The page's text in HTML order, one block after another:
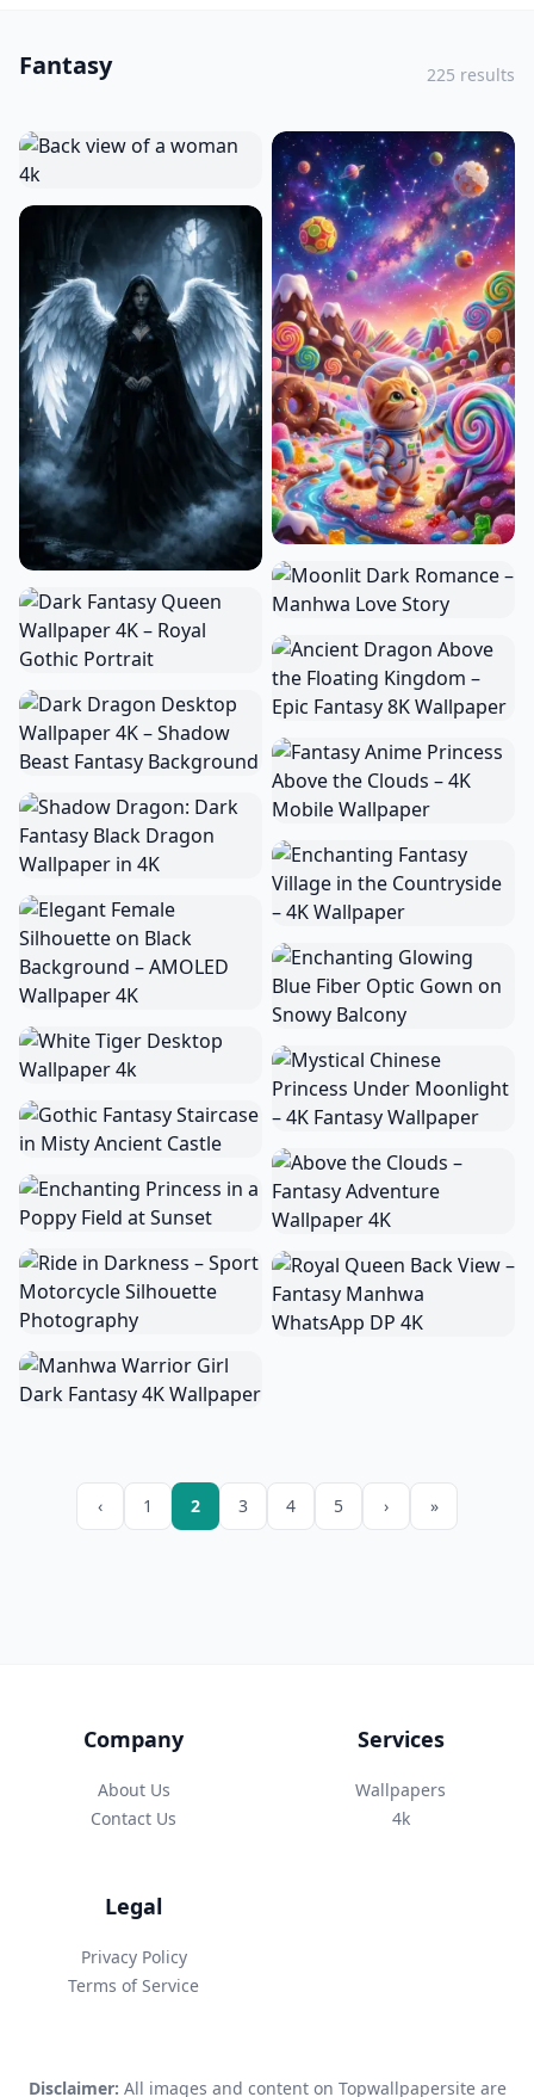
Fantasy 225 results
‹ 1 2 3 4 5 › »
Company
About Us
Contact Us
Services
Wallpapers
4k
Legal
Privacy Policy
Terms of Service
Disclaimer: All images and content on Topwallpapersite are